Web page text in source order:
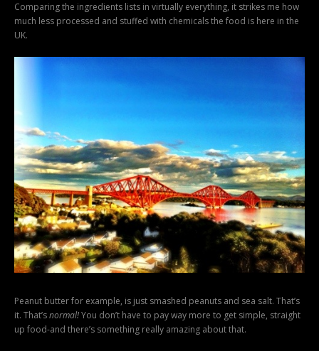
Comparing the ingredients lists in virtually everything, it strikes me how
much less processed and stuffed with chemicals the food is here in the
UK.
Peanut butter for example, is just smashed peanuts and sea salt. That’s
it. That’snormal!You don’t have to pay way more to get simple, straight
up food-and there’s something really amazing about that.